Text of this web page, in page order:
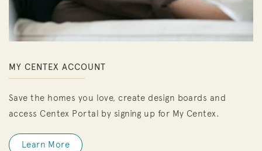
MY CENTEX ACCOUNT
Save the homes you love, create design boards and
access Centex Portal by signing up for My Centex.
Learn More